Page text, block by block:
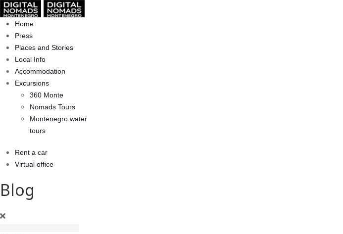
Home
Press
Places and Stories
Local Info
Accommodation
Excursions
360 Monte
Nomads Tours
Montenegro water
tours
Rent a car
Virtual office
Blog